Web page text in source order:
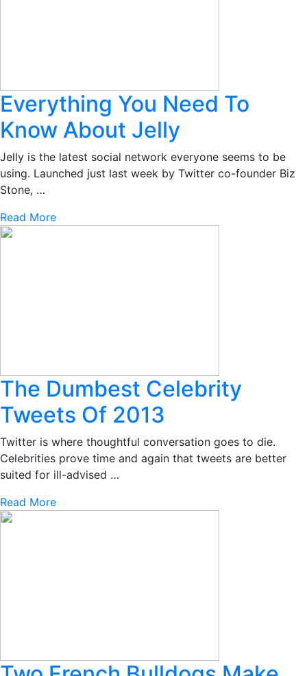
Everything You Need To
Know About Jelly
Jelly is the latest social network everyone seems to be
using. Launched just last week by Twitter co-founder Biz
Stone, …
Read More
The Dumbest Celebrity
Tweets Of 2013
Twitter is where thoughtful conversation goes to die.
Celebrities prove time and again that tweets are better
suited for ill-advised …
Read More